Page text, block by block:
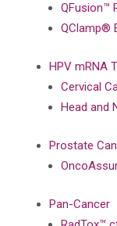
QFusion™
QClamp®
HPV mRNA
Cervical
Head and
Prostate
Pan-Cancer